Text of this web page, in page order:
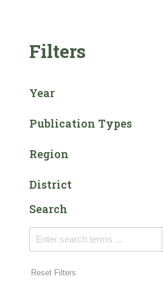
Filters
Year
Publication Types
Region
District
Search
Reset Filters